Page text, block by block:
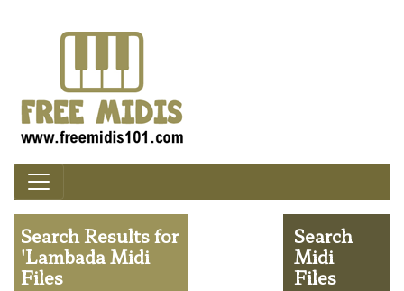
Search Results for
'Lambada Midi
Files
Search
Midi
Files